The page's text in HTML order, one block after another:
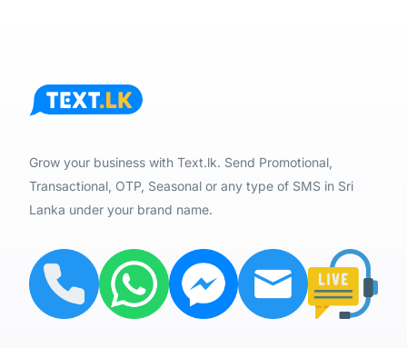
Grow your business with Text.lk. Send Promotional,
Transactional, OTP, Seasonal or any type of SMS in Sri
Lanka under your brand name.